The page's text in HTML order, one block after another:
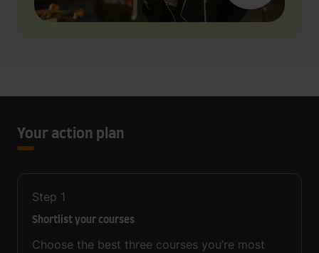
Your action plan
Step 1
Shortlist your courses
Choose the best three courses you’re most